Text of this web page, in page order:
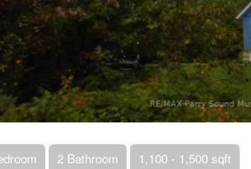
2 Bathroom 1,100 - 1,500 sqft